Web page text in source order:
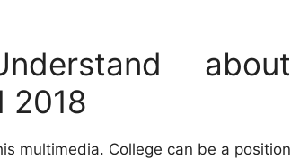
about
2018
multimedia. College can be a position